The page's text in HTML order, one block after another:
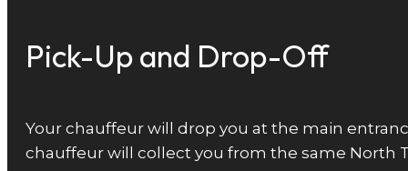
Pick-Up and Drop-Off
Your chauffeur will drop you at the main
chauffeur will collect you from the same North